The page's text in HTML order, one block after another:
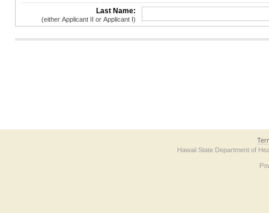
Last Name:
(either Applicant II or Applicant I)
Hawaii State Department of